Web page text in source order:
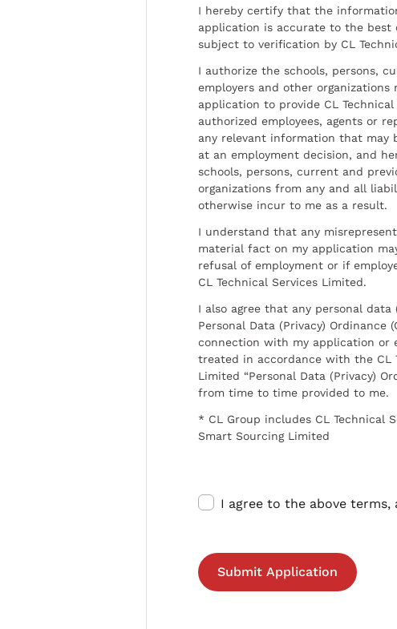
I hereby certify that the
application is accurate to the best
subject to verification by CL
I authorize the schools, persons,
employers and other organizations
application to provide CL
authorized employees, agents or
any relevant information that may
at an employment decision, and
schools, persons, current and
organizations from any and all
otherwise incur to me as a result.
I understand that any
material fact on my application
refusal of employment or if
CL Technical Services Limited.
I also agree that any personal
Personal Data (Privacy) Ordinance
connection with my application or
treated in accordance with the CL
Limited “Personal Data (Privacy)
from time to time provided to me.
* CL Group includes CL Technical
Smart Sourcing Limited
I agree to the above terms,